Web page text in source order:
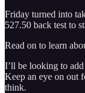
Friday turned into
527.50 back test to
Read on to learn
I’ll be looking to
Keep an eye on out
think.